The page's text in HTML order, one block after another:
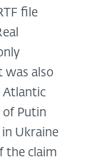
file
was also
Atlantic
Putin
Ukraine
the claim